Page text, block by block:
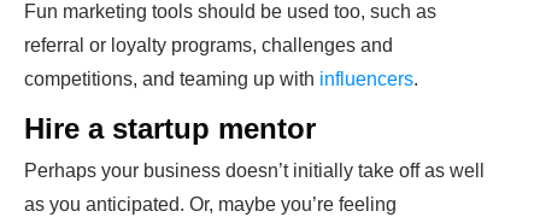
Fun marketing tools should be used too, such as
referral or loyalty programs, challenges and
competitions, and teaming up with influencers.
Hire a startup mentor
Perhaps your business doesn’t initially take off as well
as you anticipated. Or, maybe you’re feeling